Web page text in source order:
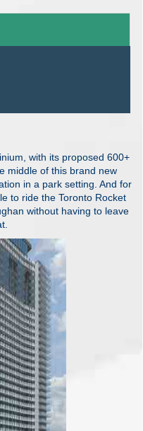
with its proposed 600+
middle of this brand new
in a park setting. And for
to ride the Toronto Rocket
without having to leave